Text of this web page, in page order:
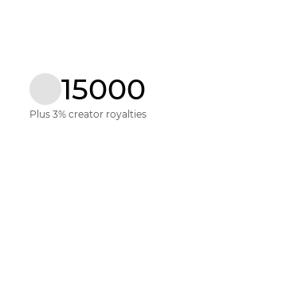
15000
Plus 3% creator royalties